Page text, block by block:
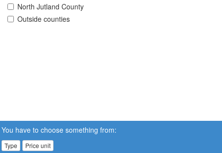
North Jutland County
Outside counties
You have to choose something from:
Type Price unit